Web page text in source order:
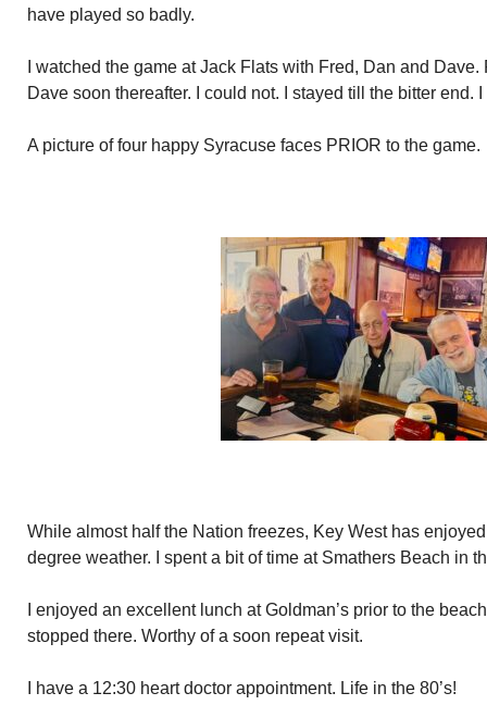
have played so badly.
I watched the game at Jack Flats with Fred, Dan and
Dave soon thereafter. I could not. I stayed till the bitter end.
A picture of four happy Syracuse faces PRIOR to the game.
While almost half the Nation freezes, Key West has
degree weather. I spent a bit of time at Smathers Beach in
I enjoyed an excellent lunch at Goldman’s prior to the
stopped there. Worthy of a soon repeat visit.
I have a 12:30 heart doctor appointment. Life in the 80’s!